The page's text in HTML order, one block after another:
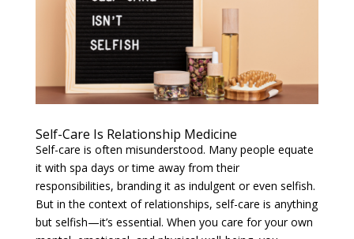
Self-Care Is Relationship Medicine
Self-care is often misunderstood. Many people equate
it with spa days or time away from their
responsibilities, branding it as indulgent or even selfish.
But in the context of relationships, self-care is anything
but selfish—it’s essential. When you care for your own